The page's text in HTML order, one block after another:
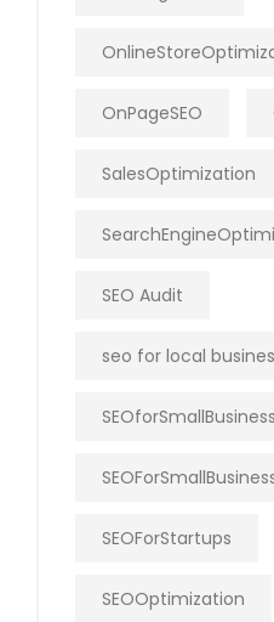
OnPageSEO
SalesOptimization
SEO Audit
seo for local
SEOforSmallBusiness
SEOForStartups
SEOOptimization